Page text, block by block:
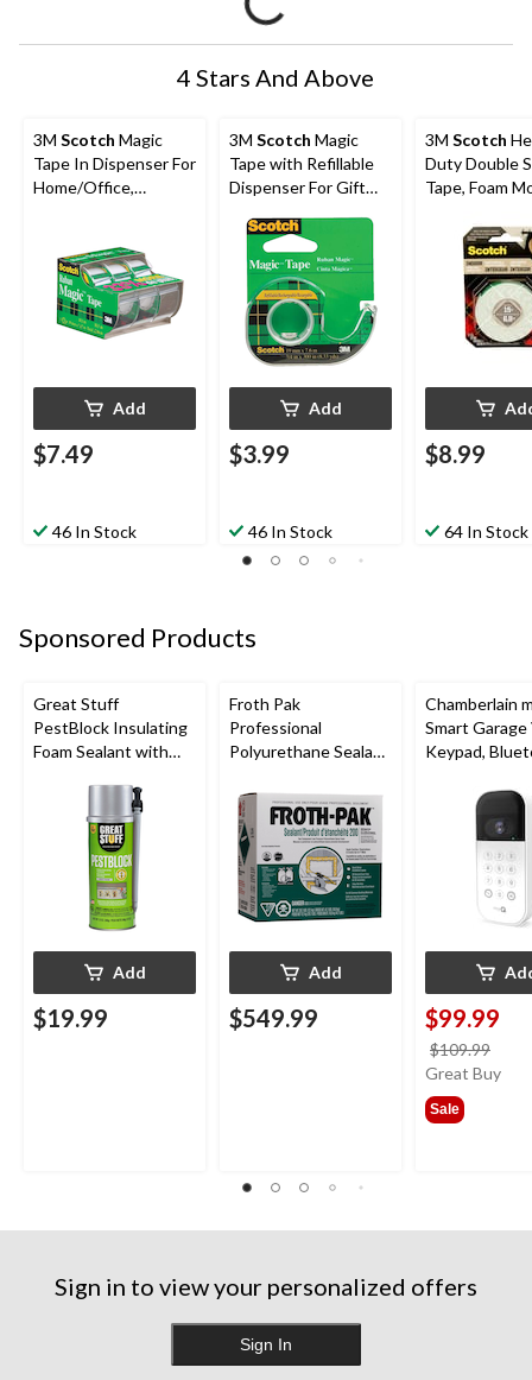
4 Stars And Above
3M Scotch Magic
Tape In Dispenser For
Home/Office,
Add
$7.49
46 In Stock
3M Scotch Magic
Tape with Refillable
Dispenser For Gift
me, 19-mm x 17.6-m
Add
$3.99
46 In Stock
3M Scotch
Duty Double
Tape, Foam
15-lbs, 1.2-
$8.99
64 In Stock
Sponsored Products
Great Stuff
PestBlock Insulating
Foam Sealant with
Indoor/Outdoor Use,
Add
$19.99
Froth Pak
Professional
Polyurethane Sealant
Kit
Add
$549.99
Chamberlain
Smart
Keypad,
$99.99
$109.99
was
Great Buy
Sale
Sign in to view your personalized offers
Sign In